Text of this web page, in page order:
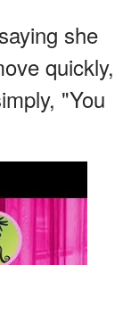
she
quickly,
"You